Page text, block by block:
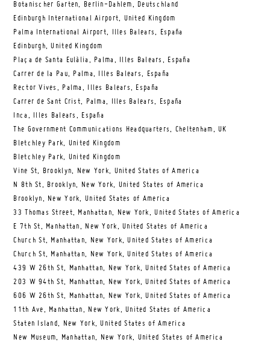
Botanischer Garten, Berlin-Dahlem, Deutschland
Edinburgh International Airport, United Kingdom
Palma International Airport, Illes Balears, España
Edinburgh, United Kingdom
Plaça de Santa Eulàlia, Palma, Illes Balears, España
Carrer de la Pau, Palma, Illes Balears, España
Rector Vives, Palma, Illes Balears, España
Carrer de Sant Crist, Palma, Illes Balears, España
Inca, Illes Balears, España
The Government Communications Headquarters, Cheltenham, UK
Bletchley Park, United Kingdom
Bletchley Park, United Kingdom
Vine St, Brooklyn, New York, United States of America
N 8th St, Brooklyn, New York, United States of America
Brooklyn, New York, United States of America
33 Thomas Street, Manhattan, New York, United States of America
E 7th St, Manhattan, New York, United States of America
Church St, Manhattan, New York, United States of America
Church St, Manhattan, New York, United States of America
439 W 26th St, Manhattan, New York, United States of America
203 W 94th St, Manhattan, New York, United States of America
606 W 26th St, Manhattan, New York, United States of America
11th Ave, Manhattan, New York, United States of America
Staten Island, New York, United States of America
New Museum, Manhattan, New York, United States of America